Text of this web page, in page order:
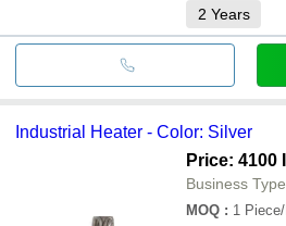
2 Years
Industrial Heater - Color: Silver
Price: 4100
Business
MOQ : 1